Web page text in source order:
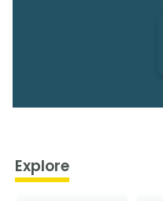
Explore